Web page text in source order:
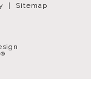
Sitemap
®